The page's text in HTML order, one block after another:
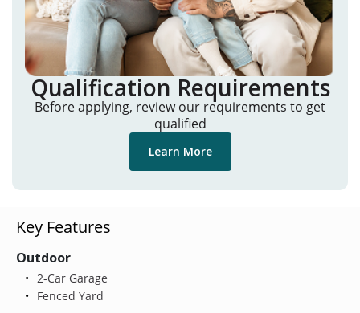
Qualification Requirements
Before applying, review our requirements to get
qualified
Learn More
Key Features
Outdoor
2-Car Garage
Fenced Yard